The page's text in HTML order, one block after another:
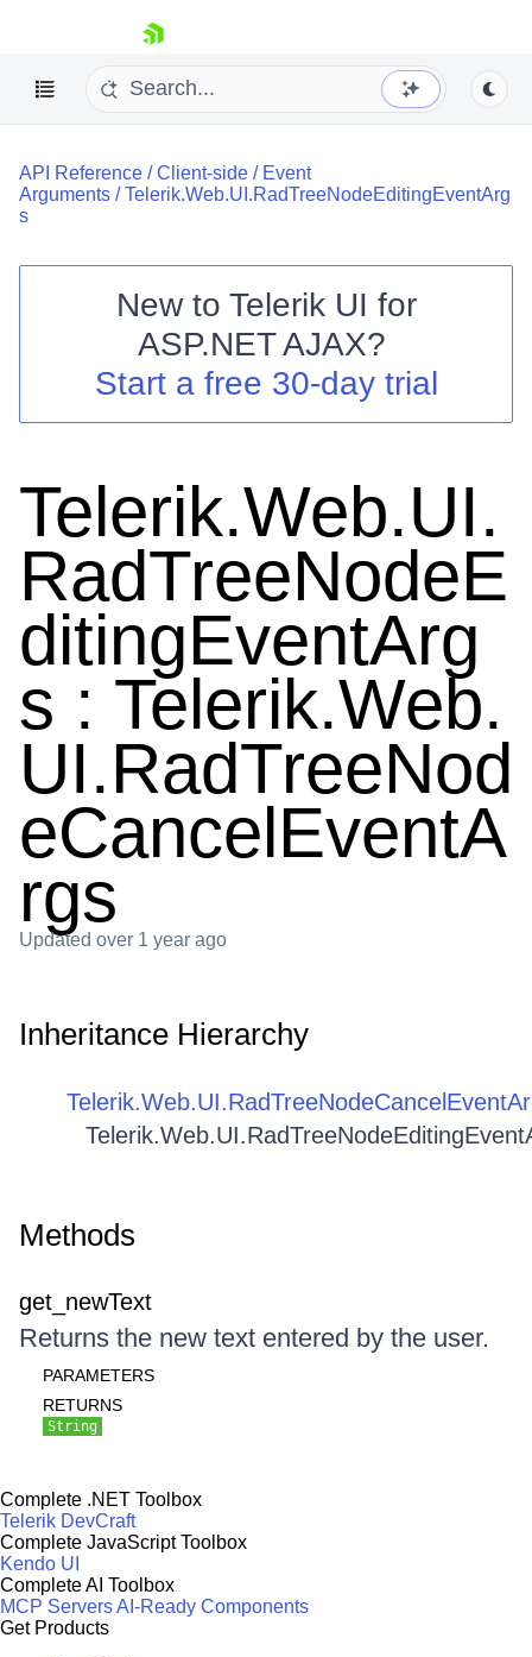
skip navigation
Shopping cart
Login
API Reference /Client-side / Event
Arguments /Telerik.Web.UI.RadTreeNodeEditingEventArg
s
New to Telerik UI for
ASP.NET AJAX?
Start a free 30-day trial
Telerik.Web.UI.
RadTreeNodeE
ditingEventArg
s : Telerik.Web.
UI.RadTreeNod
eCancelEventA
rgs
Updated over 1 year ago
Inheritance Hierarchy
Methods
get_newText
Returns the new text entered by the user.
PARAMETERS
RETURNS
String
Complete .NET Toolbox
Telerik DevCraft
Complete JavaScript Toolbox
Kendo UI
Complete AI Toolbox
MCP ServersAI-Ready Components
Get Products